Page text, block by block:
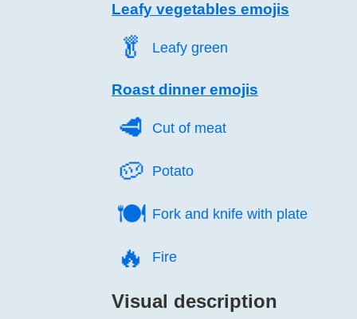
Leafy vegetables emojis
🥬️ Leafy green
Roast dinner emojis
🥩️ Cut of meat
🥔️ Potato
🍽️ Fork and knife with plate
🔥️ Fire
Visual description